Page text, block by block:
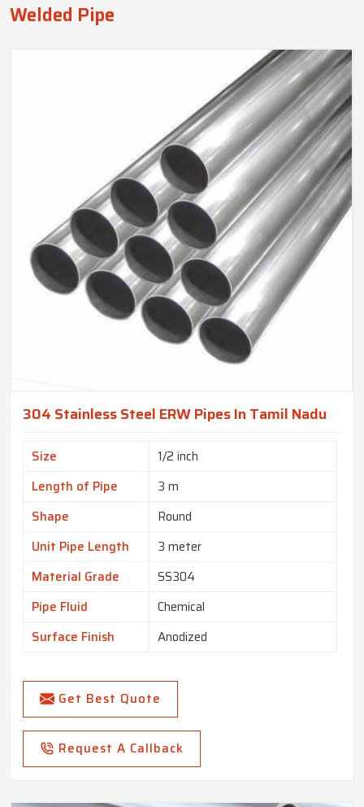
Welded Pipe
304 Stainless Steel ERW Pipes In Tamil Nadu
Size
1/2 inch
Length of Pipe
3 m
Shape
Round
Unit Pipe Length
3 meter
Material Grade
SS304
Pipe Fluid
Chemical
Surface Finish
Anodized
Get Best Quote
Request A Callback